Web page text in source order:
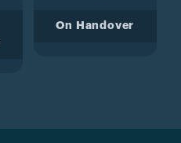
On Handover